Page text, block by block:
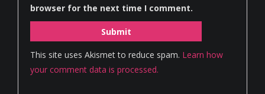
browser for the next time I comment.
This site uses Akismet to reduce spam. Learn how
your comment data is processed.